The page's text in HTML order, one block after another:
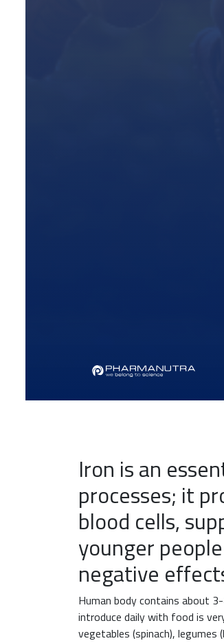
Iron is an
processes; it
blood cells,
younger
negative
Human body contains about
introduce daily with food is
vegetables (spinach), legumes